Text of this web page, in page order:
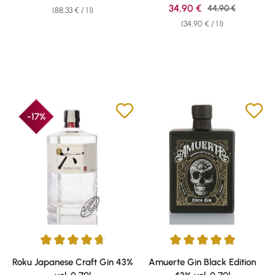
(88,33 € / 1 l)
(34,90 € / 1 l)
Sale price:
34,90 € Regular price:
44,90 €
-17%
Average rating of 4.78 out of 5 stars
Roku Japanese Craft Gin 43%
Average rating of 4.93 out of 5
Amuerte Gin Black Edition